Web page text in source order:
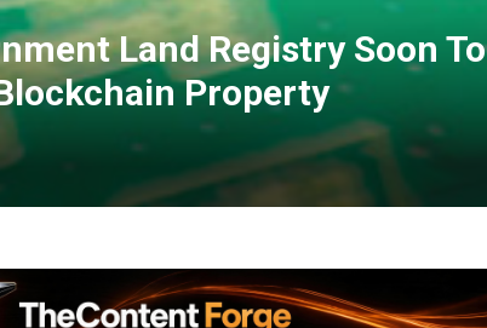
Land Registry Soon To
Property